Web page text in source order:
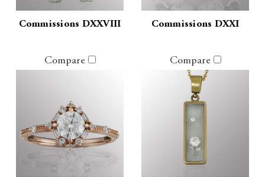
Commissions DXXVIII Commissions DXXI
Compare Compare